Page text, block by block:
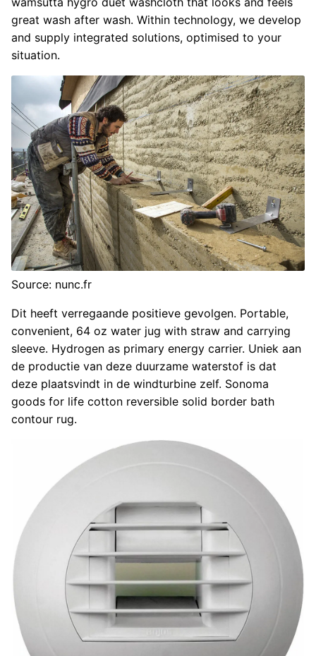
great wash after wash. Within technology, we develop
and supply integrated solutions, optimised to your
situation.
Source: nunc.fr
Dit heeft verregaande positieve gevolgen. Portable,
convenient, 64 oz water jug with straw and carrying
sleeve. Hydrogen as primary energy carrier. Uniek aan
de productie van deze duurzame waterstof is dat
deze plaatsvindt in de windturbine zelf. Sonoma
goods for life cotton reversible solid border bath
contour rug.